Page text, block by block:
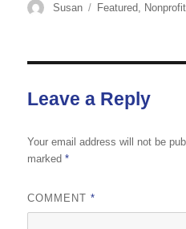
Author
Susan Categories
Featured,
Leave a Reply
Your email address will not be
marked*
COMMENT*